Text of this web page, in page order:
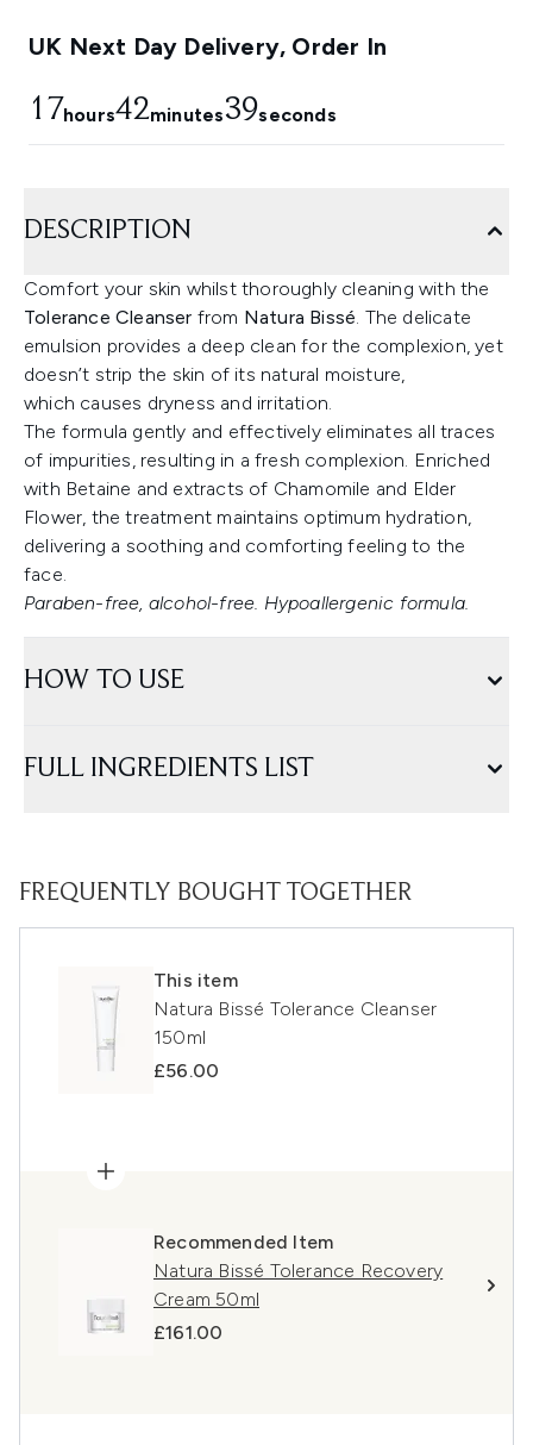
UK Next Day Delivery, Order In
17hours42minutes38seconds
DESCRIPTION
Comfort your skin whilst thoroughly cleaning with the
Tolerance Cleanser from Natura Bissé. The delicate
emulsion provides a deep clean for the complexion, yet
doesn’t strip the skin of its natural moisture,
which causes dryness and irritation.
The formula gently and effectively eliminates all traces
of impurities, resulting in a fresh complexion. Enriched
with Betaine and extracts of Chamomile and Elder
Flower, the treatment maintains optimum hydration,
delivering a soothing and comforting feeling to the
face.
Paraben-free, alcohol-free. Hypoallergenic formula.
HOW TO USE
FULL INGREDIENTS LIST
FREQUENTLY BOUGHT TOGETHER
This item
Natura Bissé Tolerance Cleanser
150ml
£56.00
Recommended Item
Natura Bissé Tolerance Recovery
Cream 50ml
£161.00